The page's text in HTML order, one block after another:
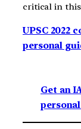
critical in this
UPSC 2022
personal
Get an